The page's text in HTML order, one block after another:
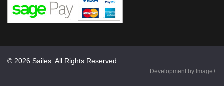
© 2026 Sailes. All Rights Reserved.
Development by Image+